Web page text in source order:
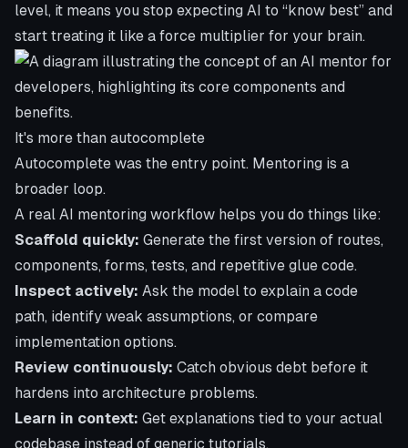
level, it means you stop expecting AI to “know best” and
start treating it like a force multiplier for your brain.
It's more than autocomplete
Autocomplete was the entry point. Mentoring is a
broader loop.
A real AI mentoring workflow helps you do things like:
Scaffold quickly: Generate the first version of routes,
components, forms, tests, and repetitive glue code.
Inspect actively: Ask the model to explain a code
path, identify weak assumptions, or compare
implementation options.
Review continuously: Catch obvious debt before it
hardens into architecture problems.
Learn in context: Get explanations tied to your actual
codebase instead of generic tutorials.